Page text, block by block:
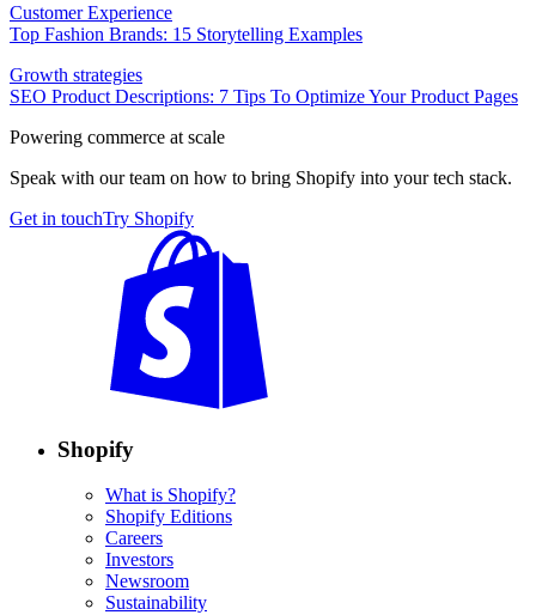
Customer Experience
Top Fashion Brands: 15 Storytelling Examples
Growth strategies
SEO Product Descriptions: 7 Tips To Optimize Your Product Pages
Powering commerce at scale
Speak with our team on how to bring Shopify into your tech stack.
Get in touchTry Shopify
Shopify
What is Shopify?
Shopify Editions
Careers
Investors
Newsroom
Sustainability